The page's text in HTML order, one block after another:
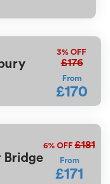
3% OFF
£176
From
£170
Bridge
6% OFF £181
From
£171